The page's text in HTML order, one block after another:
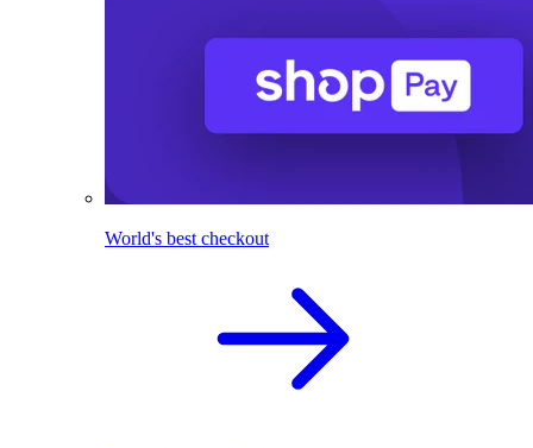
World's best checkout